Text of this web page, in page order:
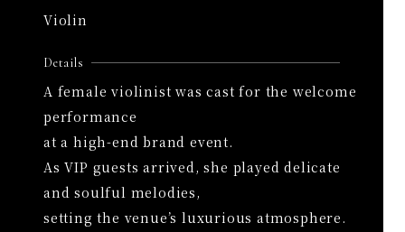
Violin
Details
A female violinist was cast for the welcome
performance
at a high-end brand event.
As VIP guests arrived, she played delicate
and soulful melodies,
setting the venue’s luxurious atmosphere.